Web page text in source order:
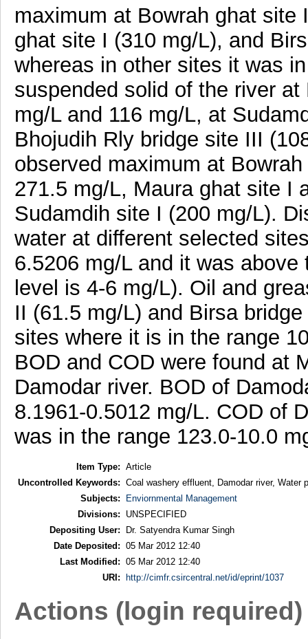
maximum at Bowrah ghat site
ghat site I (310 mg/L), and
whereas in other sites it was
suspended solid of the river
mg/L and 116 mg/L, at
Bhojudih Rly bridge site III
observed maximum at
271.5 mg/L, Maura ghat site I
Sudamdih site I (200 mg/L).
water at different selected
6.5206 mg/L and it was
level is 4-6 mg/L). Oil and
II (61.5 mg/L) and Birsa
sites where it is in the range
BOD and COD were found at
Damodar river. BOD of
8.1961-0.5012 mg/L. COD of
was in the range 123.0-10.0
Item Type: Article
Uncontrolled Keywords: Coal washery effluent, Damodar river, Water
Subjects:
Enviornmental Management
Divisions:
UNSPECIFIED
Depositing User:
Dr. Satyendra Kumar Singh
Date Deposited: 05 Mar 2012 12:40
Last Modified: 05 Mar 2012 12:40
URI:
http://cimfr.csircentral.net/id/eprint/1037
Actions (login required)